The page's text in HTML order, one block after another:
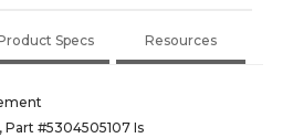
Specs Resources
Part #5304505107 Is